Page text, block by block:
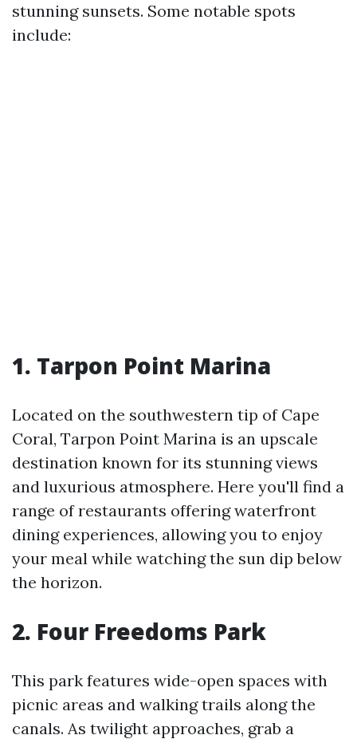
stunning sunsets. Some notable spots
include:
1. Tarpon Point Marina
Located on the southwestern tip of Cape
Coral, Tarpon Point Marina is an upscale
destination known for its stunning views
and luxurious atmosphere. Here you'll find a
range of restaurants offering waterfront
dining experiences, allowing you to enjoy
your meal while watching the sun dip below
the horizon.
2. Four Freedoms Park
This park features wide-open spaces with
picnic areas and walking trails along the
canals. As twilight approaches, grab a